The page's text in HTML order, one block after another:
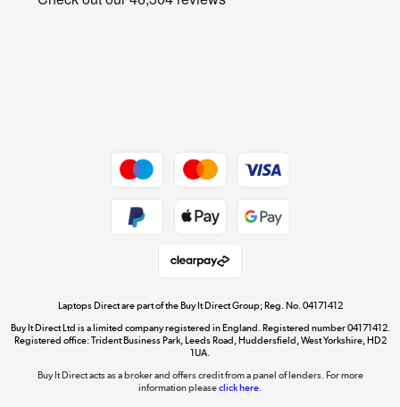
Dive into incredible value
Shop now »
The hot tub specialists
Laptops Direct are part of the Buy It Direct Group; Reg. No. 04171412
Buy It Direct Ltd is a limited company registered in England. Registered number 04171412.
Registered office: Trident Business Park, Leeds Road, Huddersfield, West Yorkshire, HD2
1UA.
Buy It Direct acts as a broker and offers credit from a panel of lenders. For more
information pleaseclick here.